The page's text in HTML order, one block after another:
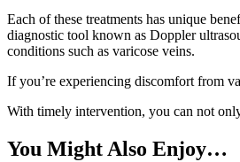
Each of these treatments has unique
diagnostic tool known as Doppler
conditions such as varicose veins.
If you’re experiencing discomfort from
With timely intervention, you can not
You Might Also Enjoy…